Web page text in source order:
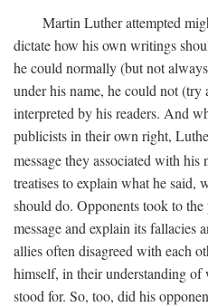
Martin Luther attempted
dictate how his own writings
he could normally (but not
under his name, he could not
interpreted by his readers. And
publicists in their own right,
message they associated with his
treatises to explain what he said,
should do. Opponents took to
message and explain its fallacies
allies often disagreed with each
himself, in their understanding of
stood for. So, too, did his